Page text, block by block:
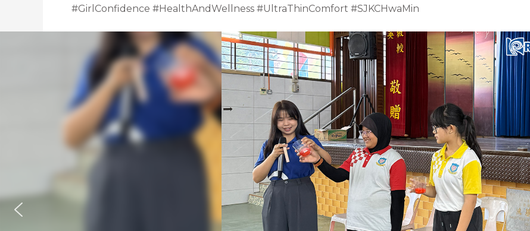
#GirlConfidence #HealthAndWellness #UltraThinComfort #SJKCHwaMin